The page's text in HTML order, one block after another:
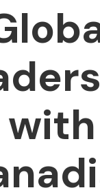
with